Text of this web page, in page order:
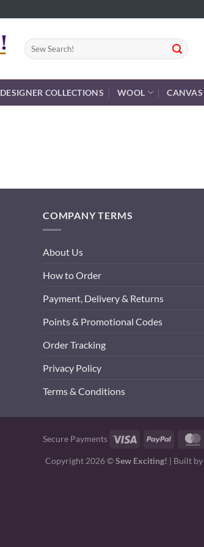
Search
for:
DESIGNER COLLECTIONS WOOL CANVAS
COMPANY TERMS
About Us
How to Order
Payment, Delivery & Returns
Points & Promotional Codes
Order Tracking
Privacy Policy
Terms & Conditions
Secure Payments Visa PayPal
Copyright 2026 ©Sew Exciting! | Built by